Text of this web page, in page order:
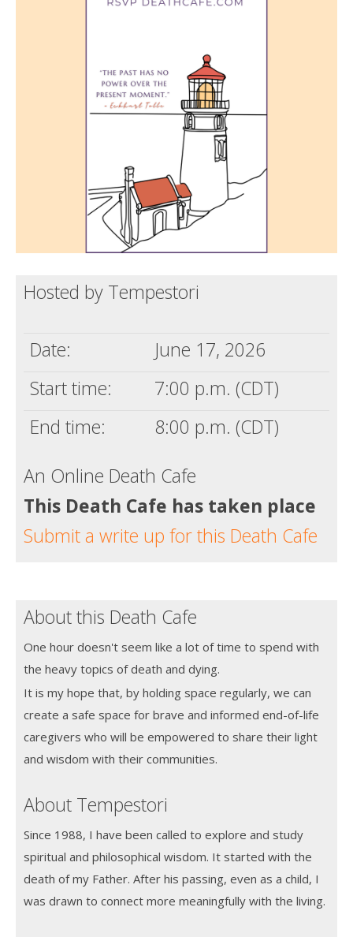
Hosted by Tempestori
Date:
June 17, 2026
Start time:
7:00 p.m. (CDT)
End time:
8:00 p.m. (CDT)
An Online Death Cafe
This Death Cafe has taken place
Submit a write up for this Death Cafe
About this Death Cafe
One hour doesn't seem like a lot of time to spend with
the heavy topics of death and dying.
It is my hope that, by holding space regularly, we can
create a safe space for brave and informed end-of-life
caregivers who will be empowered to share their light
and wisdom with their communities.
About Tempestori
Since 1988, I have been called to explore and study
spiritual and philosophical wisdom. It started with the
death of my Father. After his passing, even as a child, I
was drawn to connect more meaningfully with the living.